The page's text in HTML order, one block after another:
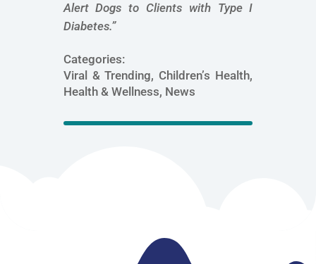
Alert Dogs to Clients with Type I
Diabetes.”
Categories:
Viral & Trending, Children’s Health,
Health & Wellness, News